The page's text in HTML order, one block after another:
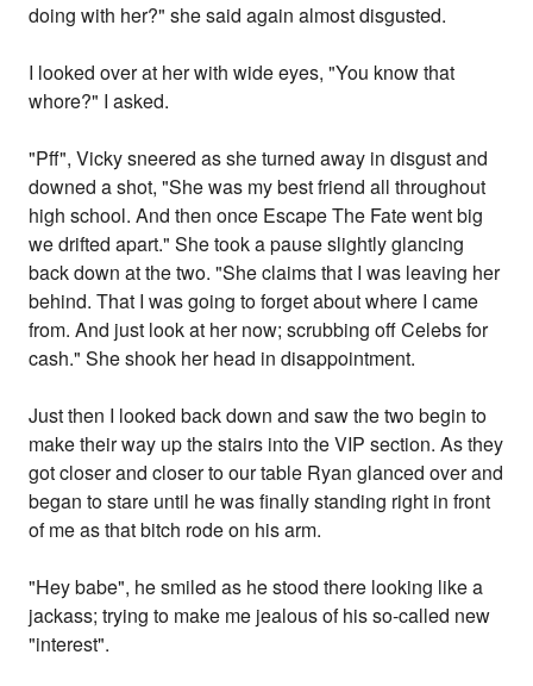
doing with her?" she said again almost disgusted.
I looked over at her with wide eyes, "You know that
whore?" I asked.
"Pff", Vicky sneered as she turned away in disgust and
downed a shot, "She was my best friend all throughout
high school. And then once Escape The Fate went big
we drifted apart." She took a pause slightly glancing
back down at the two. "She claims that I was leaving her
behind. That I was going to forget about where I came
from. And just look at her now; scrubbing off Celebs for
cash." She shook her head in disappointment.
Just then I looked back down and saw the two begin to
make their way up the stairs into the VIP section. As they
got closer and closer to our table Ryan glanced over and
began to stare until he was finally standing right in front
of me as that bitch rode on his arm.
"Hey babe", he smiled as he stood there looking like a
jackass; trying to make me jealous of his so-called new
"interest".